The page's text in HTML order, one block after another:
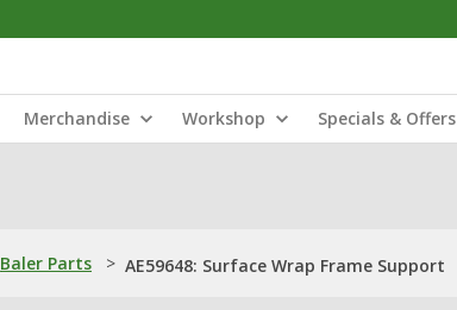
Merchandise Workshop Specials & Offers
Baler Parts > AE59648: Surface Wrap Frame Support